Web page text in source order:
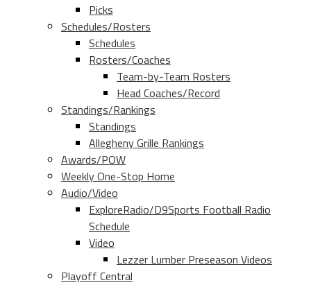
Picks
Schedules/Rosters
Schedules
Rosters/Coaches
Team-by-Team Rosters
Head Coaches/Record
Standings/Rankings
Standings
Allegheny Grille Rankings
Awards/POW
Weekly One-Stop Home
Audio/Video
ExploreRadio/D9Sports Football Radio
Schedule
Video
Lezzer Lumber Preseason Videos
Playoff Central